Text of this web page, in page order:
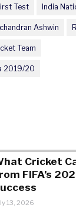
Test India
Ashwin
Team
2019/20
Cricket
FIFA’s
13, 2026